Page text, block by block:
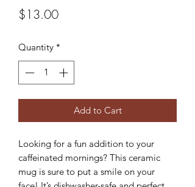
$13.00Price
Quantity *
Add to Cart
Looking for a fun addition to your
caffeinated mornings? This ceramic
mug is sure to put a smile on your